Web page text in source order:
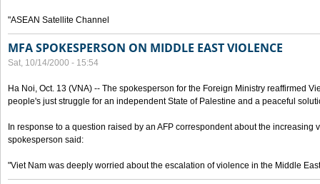
"ASEAN Satellite Channel
MFA SPOKESPERSON ON MIDDLE EAST VIOLENCE
Sat, 10/14/2000 - 15:54
Ha Noi, Oct. 13 (VNA) -- The spokesperson for the Foreign Ministry reaffirmed
people's just struggle for an independent State of Palestine and a peaceful
In response to a question raised by an AFP correspondent about the increasing
spokesperson said:
"Viet Nam was deeply worried about the escalation of violence in the Middle